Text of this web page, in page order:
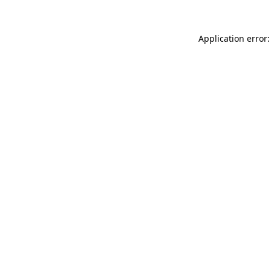
Application